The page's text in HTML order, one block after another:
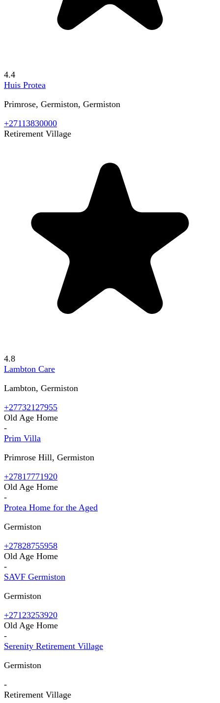
4.4
Huis Protea
Primrose, Germiston, Germiston
+27113830000
Retirement Village
4.8
Lambton Care
Lambton, Germiston
+27732127955
Old Age Home
-
Prim Villa
Primrose Hill, Germiston
+27817771920
Old Age Home
-
Protea Home for the Aged
Germiston
+27828755958
Old Age Home
-
SAVF Germiston
Germiston
+27123253920
Old Age Home
-
Serenity Retirement Village
Germiston
-
Retirement Village